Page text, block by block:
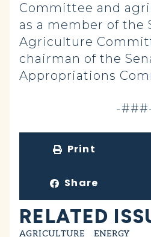
Committee and
as a member of the
Agriculture
chairman of the
Appropriations
-
Print
Share
RELATED
AGRICULTURE ENERGY